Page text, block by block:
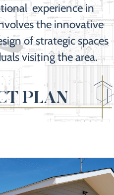
experience in
the innovative
of strategic spaces
visiting the area.
PLAN